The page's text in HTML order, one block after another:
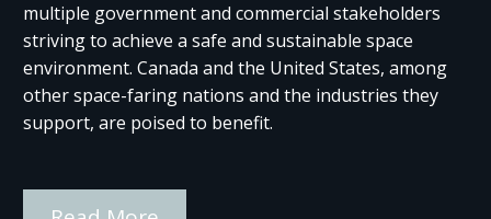
multiple government and commercial stakeholders
striving to achieve a safe and sustainable space
environment. Canada and the United States, among
other space-faring nations and the industries they
support, are poised to benefit.